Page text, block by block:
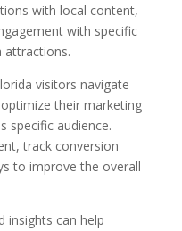
with local content,
with specific
attractions.
visitors navigate
their marketing
specific audience.
track conversion
to improve the overall
insights can help